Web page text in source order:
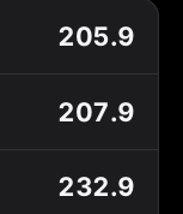
205.9
207.9
232.9